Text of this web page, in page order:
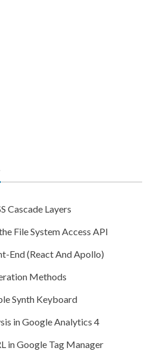
Cascade Layers
File System Access API
End (React And Apollo)
Methods
Synth Keyboard
in Google Analytics 4
in Google Tag Manager